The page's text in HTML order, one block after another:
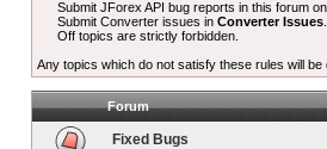
Submit JForex API bug reports in this forum
Submit Converter issues inConverter Issues
Off topics are strictly forbidden.
Any topics which do not satisfy these rules will be
Forum
Fixed Bugs